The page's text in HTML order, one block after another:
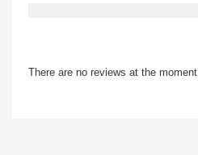
There are no reviews at the moment